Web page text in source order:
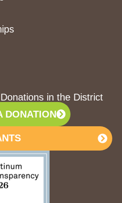
in the District
DONATION